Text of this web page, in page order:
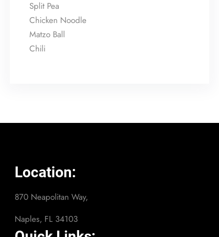
Split Pea
Chicken Noodle
Matzo Ball
Chili
Location:
870 Neapolitan Way,
Naples, FL 34103